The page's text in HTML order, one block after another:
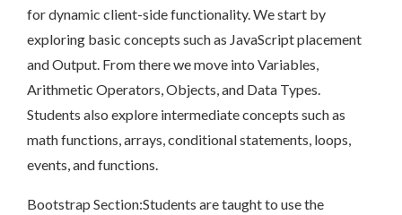
for dynamic client-side functionality. We start by
exploring basic concepts such as JavaScript placement
and Output. From there we move into Variables,
Arithmetic Operators, Objects, and Data Types.
Students also explore intermediate concepts such as
math functions, arrays, conditional statements, loops,
events, and functions.
Bootstrap Section:Students are taught to use the